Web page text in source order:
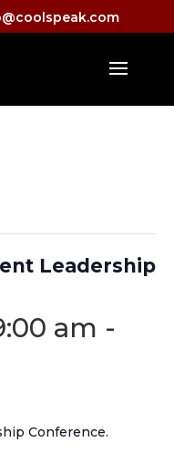
Leadership
am -
Conference.